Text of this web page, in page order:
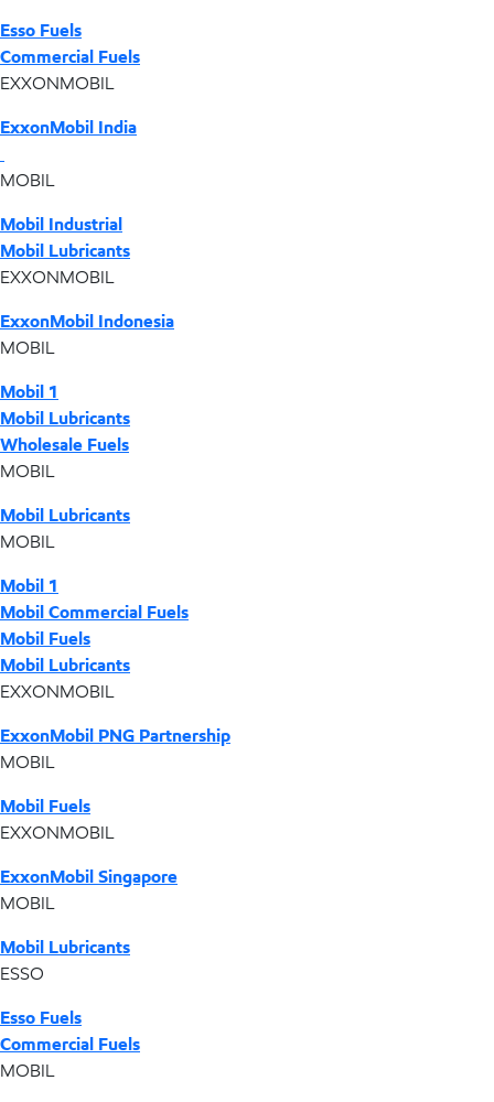
Esso Fuels
Commercial Fuels
EXXONMOBIL
ExxonMobil India
MOBIL
Mobil Industrial
Mobil Lubricants
EXXONMOBIL
ExxonMobil Indonesia
MOBIL
Mobil 1
Mobil Lubricants
Wholesale Fuels
MOBIL
Mobil Lubricants
MOBIL
Mobil 1
Mobil Commercial Fuels
Mobil Fuels
Mobil Lubricants
EXXONMOBIL
ExxonMobil PNG Partnership
MOBIL
Mobil Fuels
EXXONMOBIL
ExxonMobil Singapore
MOBIL
Mobil Lubricants
ESSO
Esso Fuels
Commercial Fuels
MOBIL